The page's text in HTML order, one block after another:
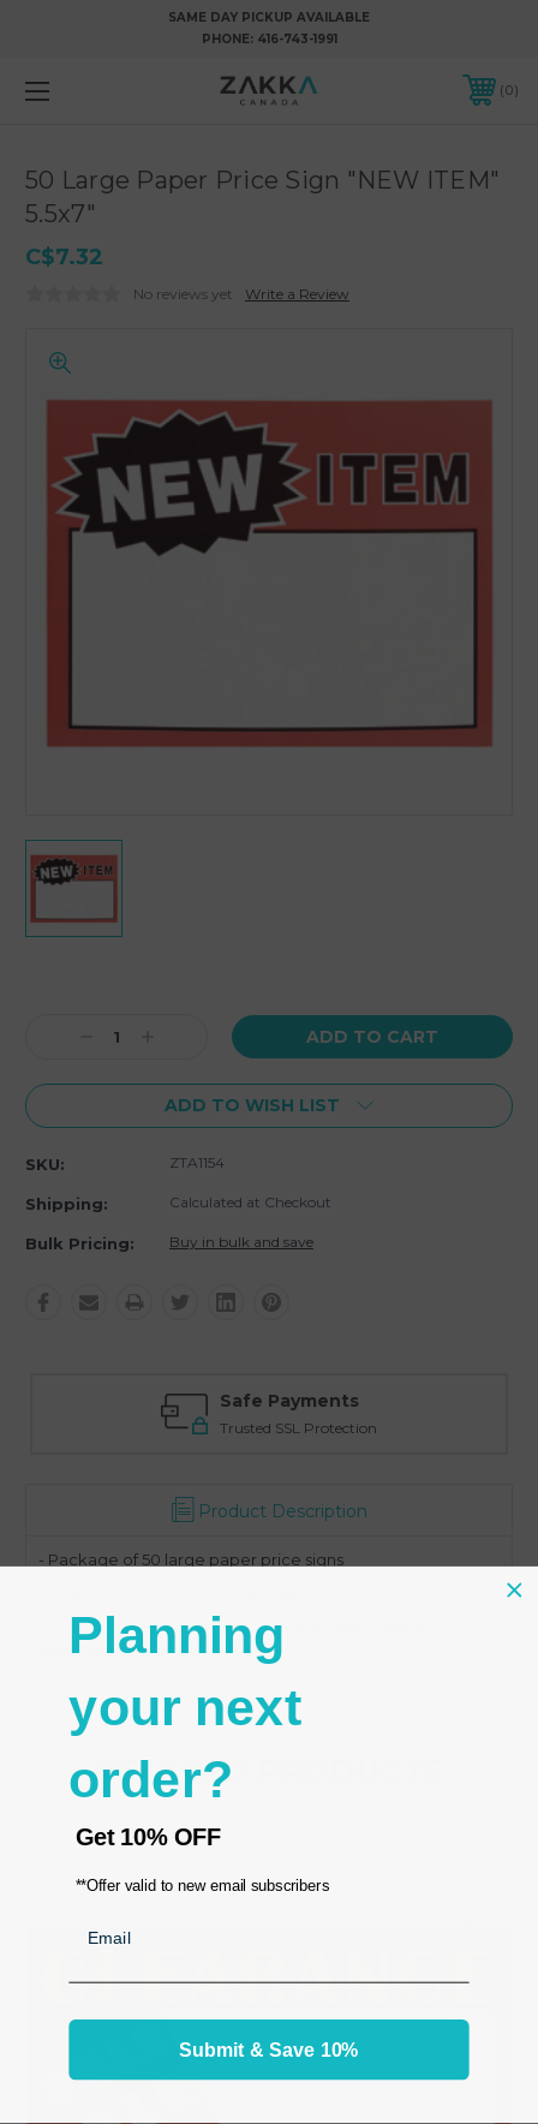
SAME DAY PICKUP AVAILABLE
PHONE: 416-743-1991
0
50 Large Paper Price Sign "NEW ITEM"
5.5x7"
C$7.32
No reviews yet Write a Review
Decrease
ADD TO WISH LIST
SKU: ZTA1154
Shipping: Calculated at Checkout
Bulk Pricing: Buy in bulk and save
Safe Payments
Trusted SSL Protection
Product Description
- Package of 50 large paper price signs
- Matching sign holder:Acrylic Sign Display Holder
Horizontal 7x5.5"
RELATED PRODUCTS
Planning
your next
order?
Get 10% OFF
**Offer valid to new email subscribers
Submit & Save 10%